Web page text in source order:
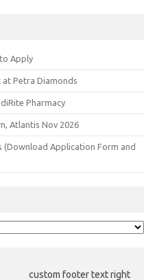
Apply
at Petra Diamonds
Pharmacy
Atlantis Nov 2026
(Download Application Form and
custom footer text right